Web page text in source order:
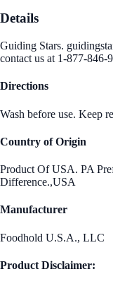
Details
Guiding Stars.
contact us at 1-877-846-
Directions
Wash before use. Keep
Country of Origin
Product Of USA. PA
Difference.,USA
Manufacturer
Foodhold U.S.A., LLC
Product Disclaimer: